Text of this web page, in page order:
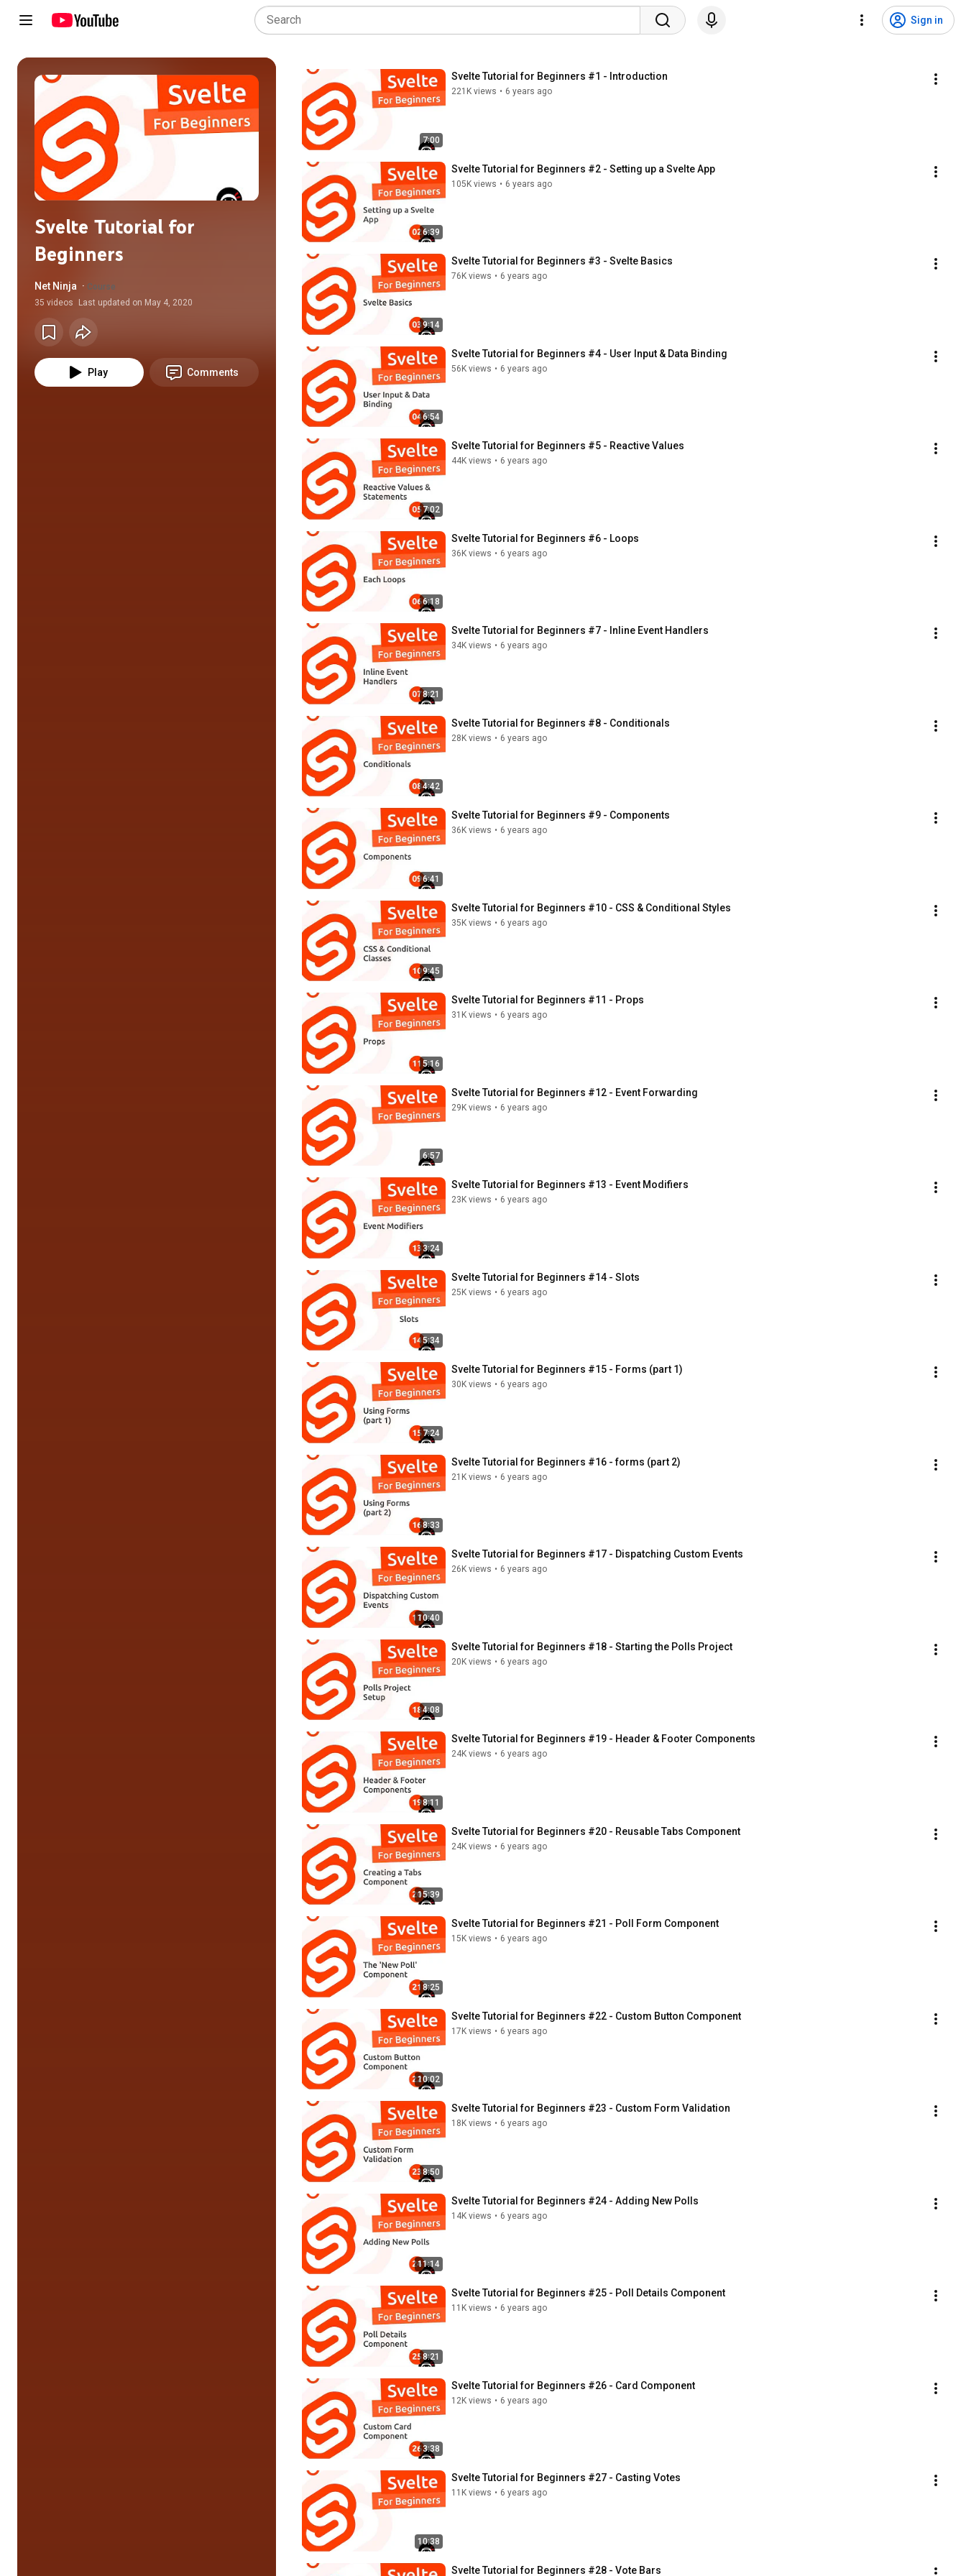
Sign in
Svelte Tutorial for
Beginners
Net Ninja · Course
35 videos Last updated on May 4, 2020
Play Comments
7:00
Svelte Tutorial for Beginners #1 - Introduction
221K views • 6 years ago
6:39
Svelte Tutorial for Beginners #2 - Setting up a Svelte App
105K views • 6 years ago
9:14
Svelte Tutorial for Beginners #3 - Svelte Basics
76K views • 6 years ago
6:54
Svelte Tutorial for Beginners #4 - User Input & Data Binding
56K views • 6 years ago
7:02
Svelte Tutorial for Beginners #5 - Reactive Values
44K views • 6 years ago
6:18
Svelte Tutorial for Beginners #6 - Loops
36K views • 6 years ago
8:21
Svelte Tutorial for Beginners #7 - Inline Event Handlers
34K views • 6 years ago
4:42
Svelte Tutorial for Beginners #8 - Conditionals
28K views • 6 years ago
6:41
Svelte Tutorial for Beginners #9 - Components
36K views • 6 years ago
9:45
Svelte Tutorial for Beginners #10 - CSS & Conditional Styles
35K views • 6 years ago
5:16
Svelte Tutorial for Beginners #11 - Props
31K views • 6 years ago
6:57
Svelte Tutorial for Beginners #12 - Event Forwarding
29K views • 6 years ago
3:24
Svelte Tutorial for Beginners #13 - Event Modifiers
23K views • 6 years ago
5:34
Svelte Tutorial for Beginners #14 - Slots
25K views • 6 years ago
7:24
Svelte Tutorial for Beginners #15 - Forms (part 1)
30K views • 6 years ago
8:33
Svelte Tutorial for Beginners #16 - forms (part 2)
21K views • 6 years ago
10:40
Svelte Tutorial for Beginners #17 - Dispatching Custom Events
26K views • 6 years ago
4:08
Svelte Tutorial for Beginners #18 - Starting the Polls Project
20K views • 6 years ago
8:11
Svelte Tutorial for Beginners #19 - Header & Footer Components
24K views • 6 years ago
15:39
Svelte Tutorial for Beginners #20 - Reusable Tabs Component
24K views • 6 years ago
8:25
Svelte Tutorial for Beginners #21 - Poll Form Component
15K views • 6 years ago
10:02
Svelte Tutorial for Beginners #22 - Custom Button Component
17K views • 6 years ago
8:50
Svelte Tutorial for Beginners #23 - Custom Form Validation
18K views • 6 years ago
11:14
Svelte Tutorial for Beginners #24 - Adding New Polls
14K views • 6 years ago
8:21
Svelte Tutorial for Beginners #25 - Poll Details Component
11K views • 6 years ago
3:38
Svelte Tutorial for Beginners #26 - Card Component
12K views • 6 years ago
10:38
Svelte Tutorial for Beginners #27 - Casting Votes
11K views • 6 years ago
Svelte Tutorial for Beginners #28 - Vote Bars